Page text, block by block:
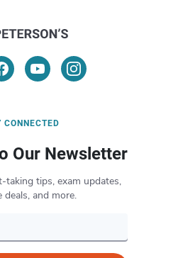
CONNECTED
Our Newsletter
taking tips, exam updates,
deals, and more.